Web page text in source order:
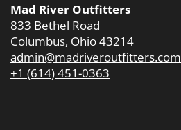
Mad River Outfitters
833 Bethel Road
Columbus, Ohio 43214
admin@madriveroutfitters.com
+1 (614) 451-0363